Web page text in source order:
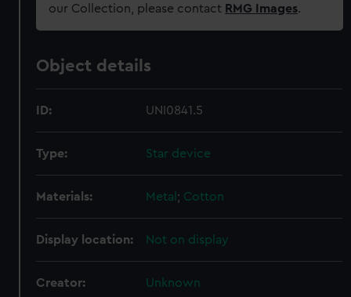
our Collection, please contact RMG Images.
Object details
ID: UNI0841.5
Type: Star device
Materials: Metal ; Cotton
Display location: Not on display
Creator: Unknown